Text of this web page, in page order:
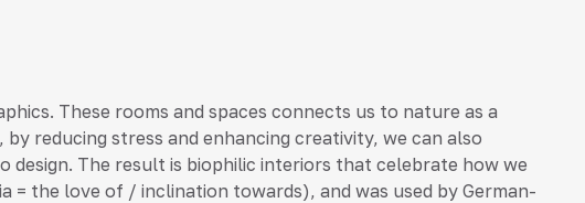
These rooms and spaces connects us to nature as a
reducing stress and enhancing creativity, we can also
design. The result is biophilic interiors that celebrate how we
= the love of / inclination towards), and was used by German-